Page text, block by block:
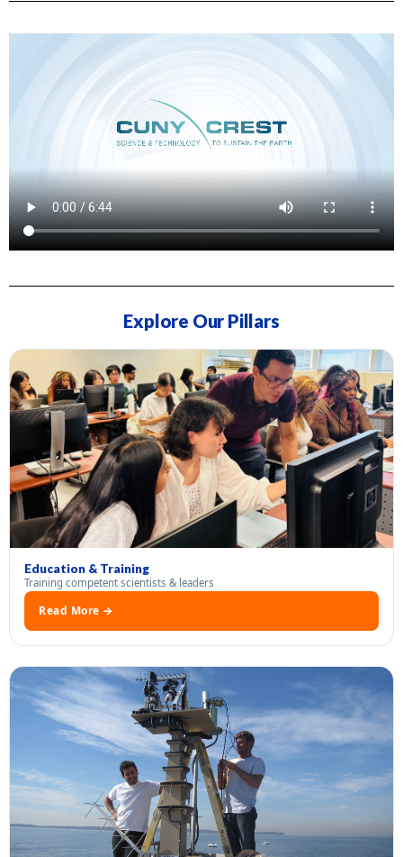
Explore Our Pillars
Education & Training
Training competent scientists & leaders
Read More →